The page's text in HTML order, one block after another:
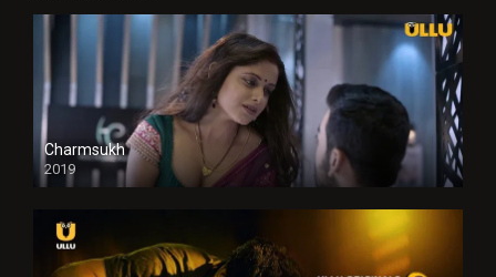
Charmsukh
2019